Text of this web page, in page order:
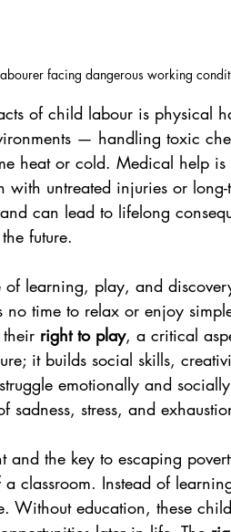
facing dangerous working
of child labour is physical
— handling toxic
heat or cold. Medical help
untreated injuries or long-
can lead to lifelong
future.
learning, play, and
no time to relax or enjoy
right to play, a critical
it builds social skills,
emotionally and
sadness, stress, and
and the key to escaping
classroom. Instead of
Without education, these